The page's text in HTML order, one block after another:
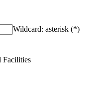
Wildcard: asterisk (*)
Facilities